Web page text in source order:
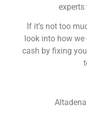
If it’s not too
look into how
cash by fixing